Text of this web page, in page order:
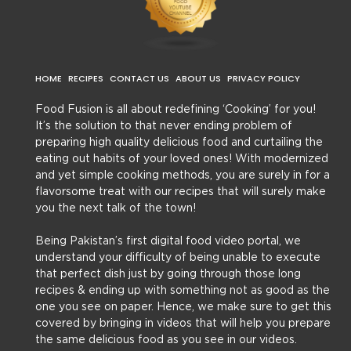
HOME RECIPES CONTACT US ABOUT US PRIVACY POLICY
Food Fusion is all about redefining ‘Cooking’ for you!
It’s the solution to that never ending problem of
preparing high quality delicious food and curtailing the
eating out habits of your loved ones! With modernized
and yet simple cooking methods, you are surely in for a
flavorsome treat with our recipes that will surely make
you the next talk of the town!
Being Pakistan’s first digital food video portal, we
understand your difficulty of being unable to execute
that perfect dish just by going through those long
recipes & ending up with something not as good as the
one you see on paper. Hence, we make sure to get this
covered by bringing in videos that will help you prepare
the same delicious food as you see in our videos.